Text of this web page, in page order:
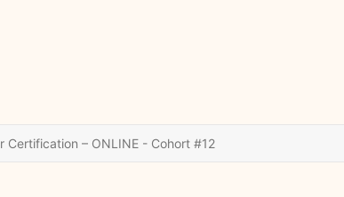
Certification – ONLINE - Cohort #12